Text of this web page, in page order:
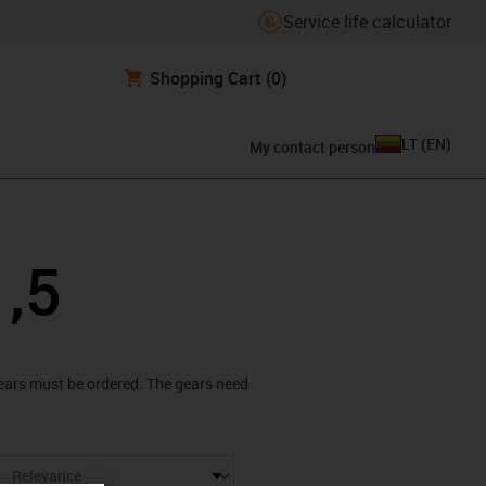
Service life calculator
Shopping Cart (0)
My contact person LT (EN)
must be ordered. The gears need